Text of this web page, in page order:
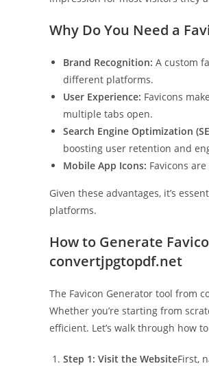
Why Do You Need a
Brand Recognition: A custom
different platforms.
User Experience: Favicons
multiple tabs open.
Search Engine Optimization
boosting user retention and
Mobile App Icons: Favicons
Given these advantages, it’s
platforms.
How to Generate
convertjpgtopdf.net
The Favicon Generator tool from
Whether you’re starting from
efficient. Let’s walk through how
Step 1: Visit the WebsiteFirst,